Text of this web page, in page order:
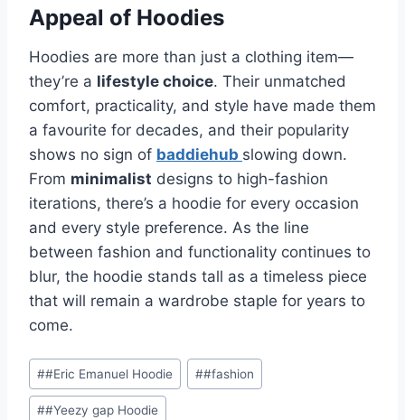
Appeal of Hoodies
Hoodies are more than just a clothing item—
they’re a lifestyle choice. Their unmatched
comfort, practicality, and style have made them
a favourite for decades, and their popularity
shows no sign of baddiehub slowing down.
From minimalist designs to high-fashion
iterations, there’s a hoodie for every occasion
and every style preference. As the line
between fashion and functionality continues to
blur, the hoodie stands tall as a timeless piece
that will remain a wardrobe staple for years to
come.
Post
Tags:
##Eric Emanuel Hoodie ##fashion
##Yeezy gap Hoodie